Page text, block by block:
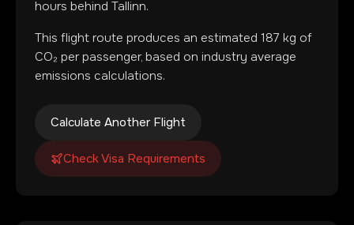
hours behind Tallinn.
This flight route produces an estimated 187 kg of
CO₂ per passenger, based on industry average
emissions calculations.
Calculate Another Flight
Check Visa Requirements